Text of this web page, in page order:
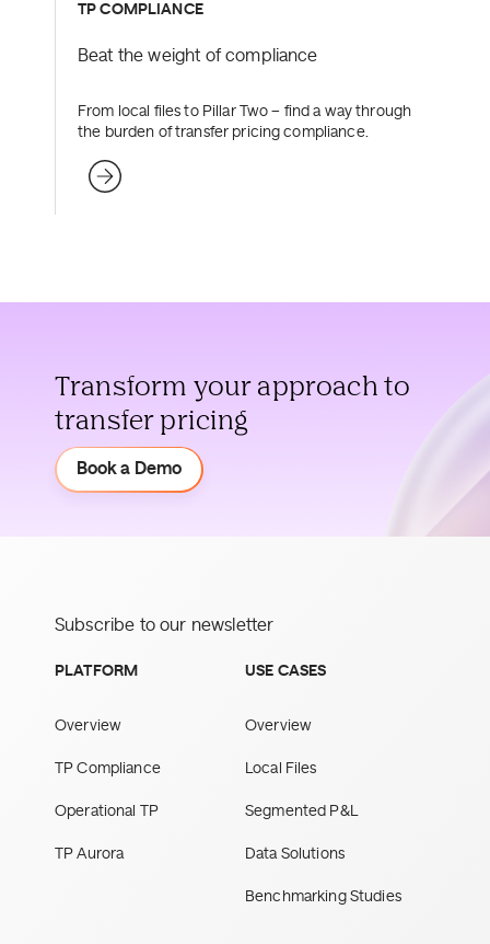
TP COMPLIANCE
Beat the weight of compliance
From local files to Pillar Two – find a way through
the burden of transfer pricing compliance.
Transform your approach to
transfer pricing
Book a Demo
Subscribe to our newsletter
PLATFORM
Overview
TP Compliance
Operational TP
TP Aurora
USE CASES
Overview
Local Files
Segmented P&L
Data Solutions
Benchmarking Studies